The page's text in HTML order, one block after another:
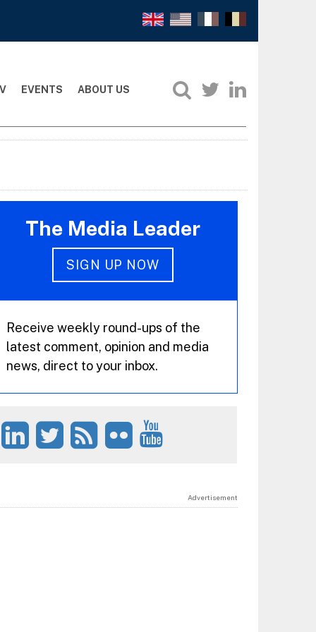
EVENTS ABOUT US
The Media Leader
SIGN UP NOW
Receive weekly round-ups of the
latest comment, opinion and media
news, direct to your inbox.
Advertisement